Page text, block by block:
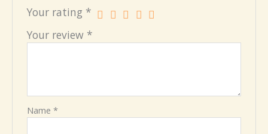
Your rating *
Your review *
Name*